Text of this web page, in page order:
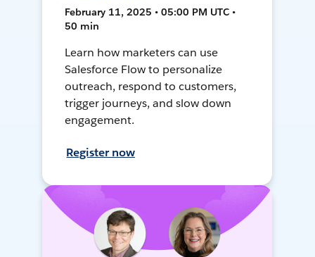
February 11, 2025 • 05:00 PM UTC •
50 min
Learn how marketers can use
Salesforce Flow to personalize
outreach, respond to customers,
trigger journeys, and slow down
engagement.
Register now